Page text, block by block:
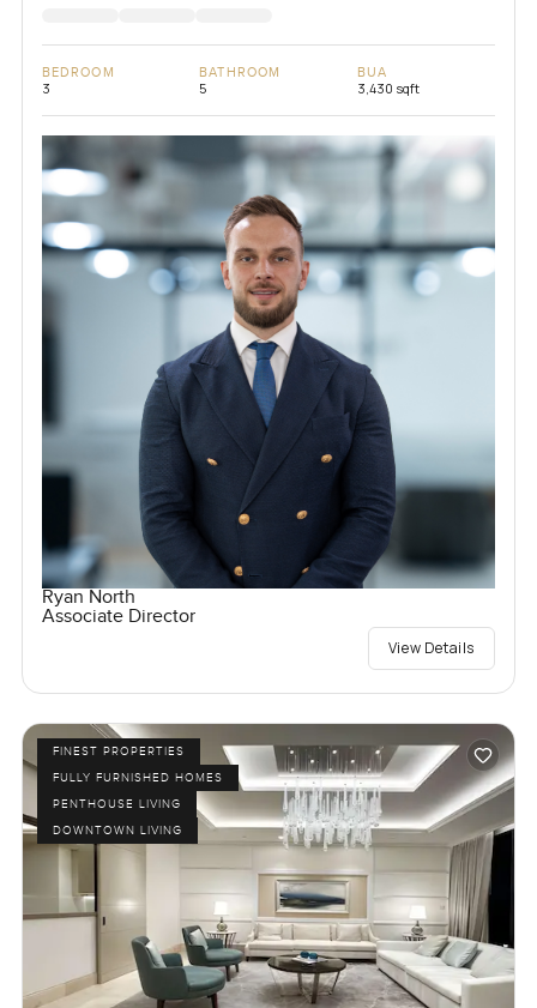
BEDROOM
3
BATHROOM
5
BUA
3,430 sqft
Ryan North
Associate Director
View Details
FINEST PROPERTIES
FULLY FURNISHED HOMES
PENTHOUSE LIVING
DOWNTOWN LIVING